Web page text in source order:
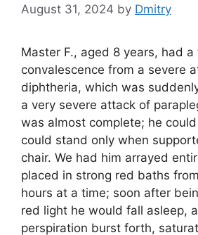
August 31, 2024 by Dmitry
Master F., aged 8 years, had a
convalescence from a severe
diphtheria, which was
a very severe attack of
was almost complete; he
could stand only when
chair. We had him arrayed
placed in strong red baths
hours at a time; soon after
red light he would fall asleep,
perspiration burst forth,